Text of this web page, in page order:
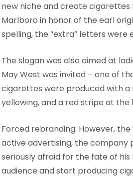
new niche and create cigarettes
Marlboro in honor of the earl
spelling, the “extra” letters were
The slogan was also aimed at
May West was invited – one of
cigarettes were produced with
yellowing, and a red stripe at
Forced rebranding. However,
active advertising, the company
seriously afraid for the fate of
audience and start producing